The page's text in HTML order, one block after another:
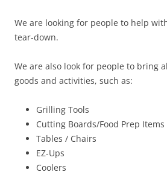
We are looking for people to help
tear-down.
We are also look for people to bring
goods and activities, such as:
Grilling Tools
Cutting Boards/Food Prep Items
Tables / Chairs
EZ-Ups
Coolers